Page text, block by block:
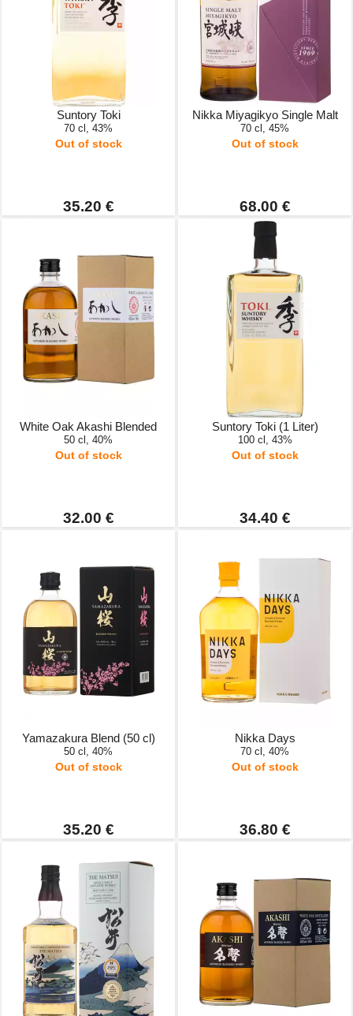
Suntory Toki
70 cl, 43%
Out of stock
35.20 €
Nikka Miyagikyo Single Malt
70 cl, 45%
Out of stock
68.00 €
White Oak Akashi Blended
50 cl, 40%
Out of stock
32.00 €
Suntory Toki (1 Liter)
100 cl, 43%
Out of stock
34.40 €
Yamazakura Blend (50 cl)
50 cl, 40%
Out of stock
35.20 €
Nikka Days
70 cl, 40%
Out of stock
36.80 €